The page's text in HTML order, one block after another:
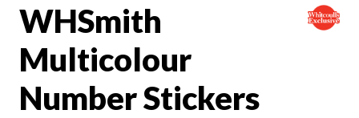
WHSmith
Multicolour
Number Stickers